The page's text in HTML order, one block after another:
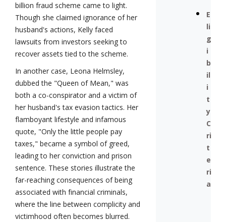
E
li
g
i
b
il
i
t
y
C
ri
t
e
ri
a
billion fraud scheme came to light.
Though she claimed ignorance of her
husband's actions, Kelly faced
lawsuits from investors seeking to
recover assets tied to the scheme.
In another case, Leona Helmsley,
dubbed the "Queen of Mean," was
both a co-conspirator and a victim of
her husband's tax evasion tactics. Her
flamboyant lifestyle and infamous
quote, "Only the little people pay
taxes," became a symbol of greed,
leading to her conviction and prison
sentence. These stories illustrate the
far-reaching consequences of being
associated with financial criminals,
where the line between complicity and
victimhood often becomes blurred.